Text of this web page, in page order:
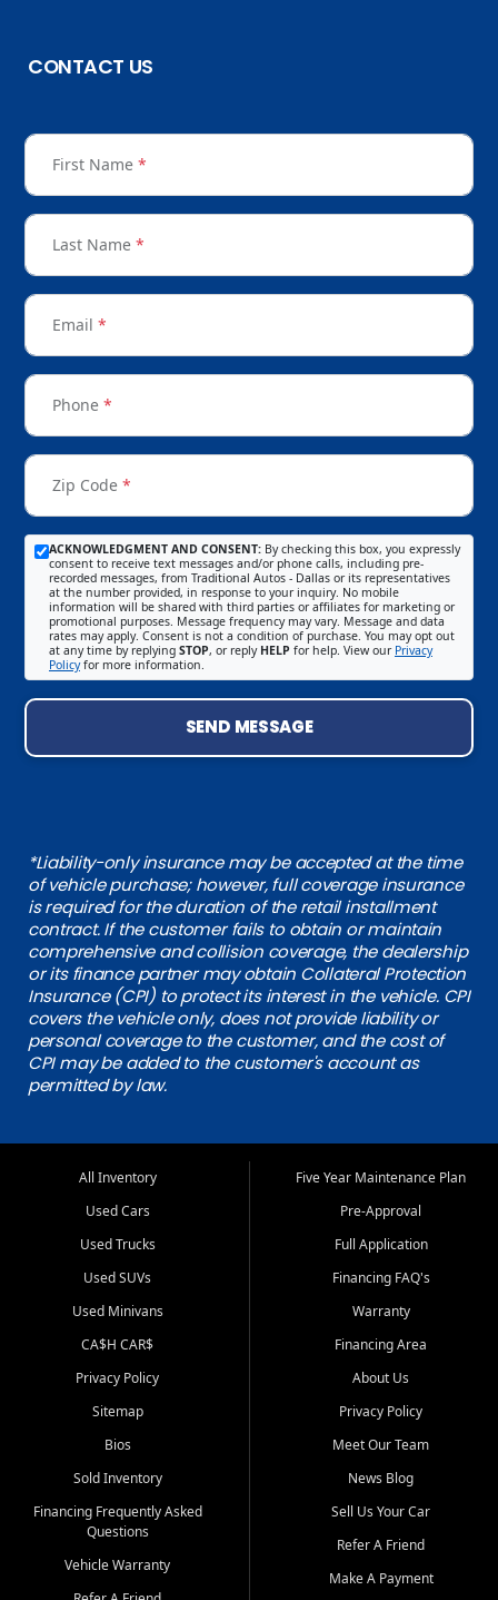
CONTACT US
First Name *
Last Name *
Email *
Phone *
Zip Code *
ACKNOWLEDGMENT AND CONSENT: By checking this box, you expressly
consent to receive text messages and/or phone calls, including pre-
recorded messages, from Traditional Autos - Dallas or its representatives
at the number provided, in response to your inquiry. No mobile
information will be shared with third parties or affiliates for marketing or
promotional purposes. Message frequency may vary. Message and data
rates may apply. Consent is not a condition of purchase. You may opt out
at any time by replying STOP, or reply HELP for help. View our Privacy
Policyfor more information.
SEND MESSAGE
*Liability-only insurance may be accepted at the time
of vehicle purchase; however, full coverage insurance
is required for the duration of the retail installment
contract. If the customer fails to obtain or maintain
comprehensive and collision coverage, the dealership
or its finance partner may obtain Collateral Protection
Insurance (CPI) to protect its interest in the vehicle. CPI
covers the vehicle only, does not provide liability or
personal coverage to the customer, and the cost of
CPI may be added to the customer's account as
permitted by law.
All Inventory
Used Cars
Used Trucks
Used SUVs
Used Minivans
CA$H CAR$
Privacy Policy
Sitemap
Bios
Sold Inventory
Financing Frequently Asked
Questions
Vehicle Warranty
Five Year Maintenance Plan
Pre-Approval
Full Application
Financing FAQ's
Warranty
Financing Area
About Us
Privacy Policy
Meet Our Team
News Blog
Sell Us Your Car
Refer A Friend
Make A Payment